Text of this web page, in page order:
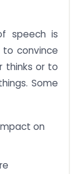
speech is
convince
thinks or to
Some
on